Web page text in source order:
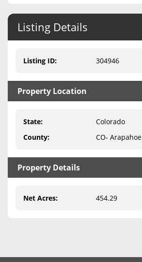
10 Helpful Tips
Mineral Interest Types Explained
Medicaid & Mineral Rights
Create Account
Blog
Free Guide
Free Consultation
Listing Details
Listing ID: 304946
Property Location
State:
Colorado
County: CO- Arapahoe
Property Details
Net Acres: 454.29